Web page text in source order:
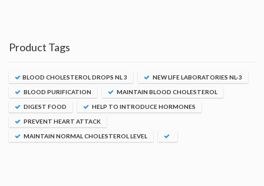
Product Tags
BLOOD CHOLESTEROL DROPS NL 3 NEW LIFE LABORATORIES NL-3
BLOOD PURIFICATION MAINTAIN BLOOD CHOLESTEROL
DIGEST FOOD HELP TO INTRODUCE HORMONES
PREVENT HEART ATTACK
MAINTAIN NORMAL CHOLESTEROL LEVEL